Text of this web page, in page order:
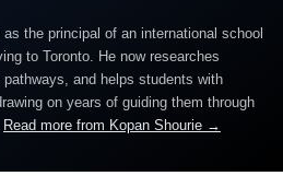
the principal of an international school
to Toronto. He now researches
and helps students with
on years of guiding them through
Read more from Kopan Shourie →